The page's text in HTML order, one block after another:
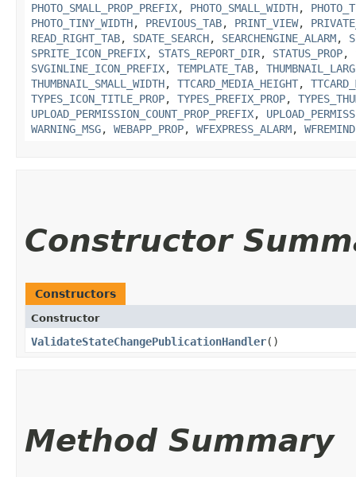
PHOTO_SMALL_PROP_PREFIX, PHOTO_SMALL_WIDTH,
PHOTO_TINY_WIDTH, PREVIOUS_TAB, PRINT_VIEW,
READ_RIGHT_TAB, SDATE_SEARCH, SEARCHENGINE_ALARM,
SPRITE_ICON_PREFIX, STATS_REPORT_DIR, STATUS_PROP,
SVGINLINE_ICON_PREFIX, TEMPLATE_TAB,
THUMBNAIL_SMALL_WIDTH, TTCARD_MEDIA_HEIGHT,
TYPES_ICON_TITLE_PROP, TYPES_PREFIX_PROP,
UPLOAD_PERMISSION_COUNT_PROP_PREFIX,
WARNING_MSG, WEBAPP_PROP, WFEXPRESS_ALARM,
Constructor
Constructors
Constructor
ValidateStateChangePublicationHandler()
Method Summary